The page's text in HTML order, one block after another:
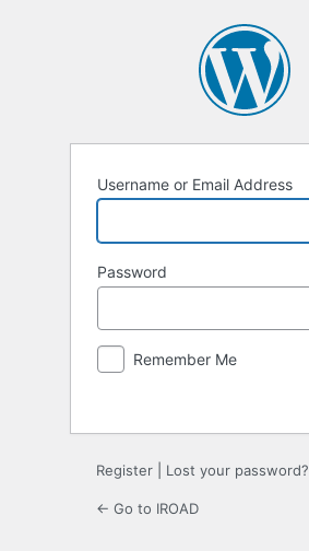
Username or Email Address
Password
Remember Me
Register Lost your password?
← Go to IROAD